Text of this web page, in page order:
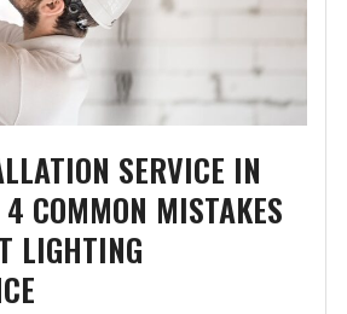
SERVICE IN
COMMON MISTAKES
LIGHTING